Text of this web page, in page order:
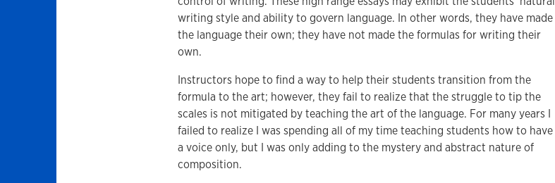
writing style and ability to govern language. In other words, they have made
the language their own; they have not made the formulas for writing their
own.
Instructors hope to find a way to help their students transition from the
formula to the art; however, they fail to realize that the struggle to tip the
scales is not mitigated by teaching the art of the language. For many years I
failed to realize I was spending all of my time teaching students how to have
a voice only, but I was only adding to the mystery and abstract nature of
composition.